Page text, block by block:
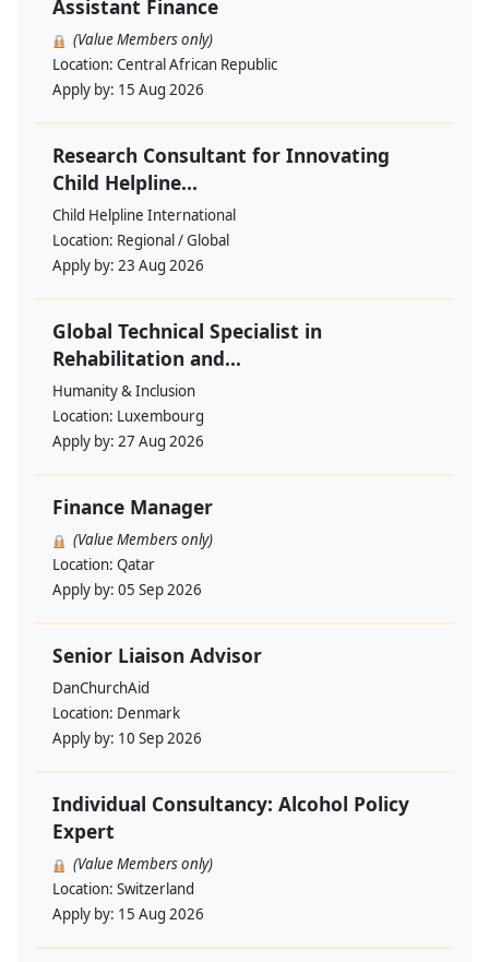
Assistant Finance
(Value Members only)
Location: Central African Republic
Apply by: 15 Aug 2026
Research Consultant for Innovating
Child Helpline...
Child Helpline International
Location: Regional / Global
Apply by: 23 Aug 2026
Global Technical Specialist in
Rehabilitation and...
Humanity & Inclusion
Location: Luxembourg
Apply by: 27 Aug 2026
Finance Manager
(Value Members only)
Location: Qatar
Apply by: 05 Sep 2026
Senior Liaison Advisor
DanChurchAid
Location: Denmark
Apply by: 10 Sep 2026
Individual Consultancy: Alcohol Policy
Expert
(Value Members only)
Location: Switzerland
Apply by: 15 Aug 2026